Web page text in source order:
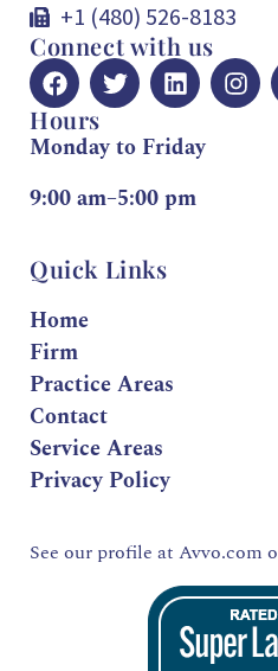
+1 (480) 526-8183
Connect with us
Hours
Monday to Friday
9:00 am–5:00 pm
Quick Links
Home
Firm
Practice Areas
Contact
Service Areas
Privacy Policy
See our profile at Avvo.com